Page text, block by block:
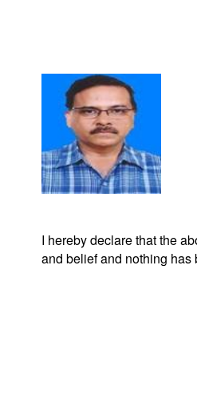
I hereby declare that the
and belief and nothing has